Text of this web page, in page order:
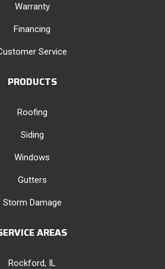
Warranty
Financing
Service
PRODUCTS
Roofing
Siding
Windows
Gutters
Storm Damage
AREAS
Rockford, IL